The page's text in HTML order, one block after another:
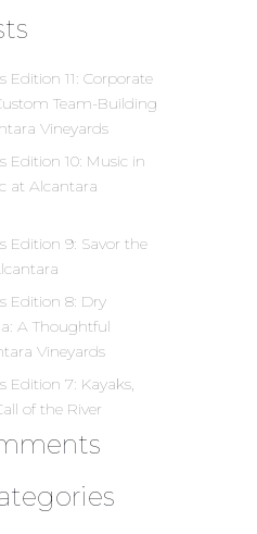
Edition 11: Corporate
Team-Building
Vineyards
Edition 10: Music in
at Alcantara
Edition 9: Savor the
Edition 8: Dry
A Thoughtful
Vineyards
Edition 7: Kayaks,
of the River